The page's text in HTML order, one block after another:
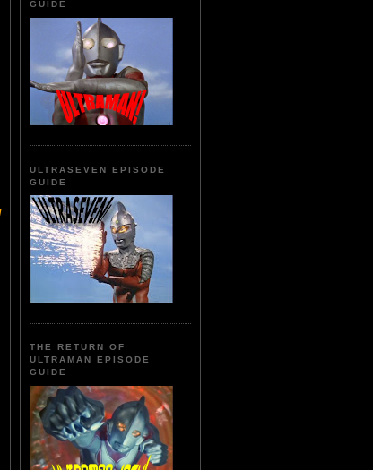
GUIDE
ULTRASEVEN EPISODE
GUIDE
THE RETURN OF
ULTRAMAN EPISODE
GUIDE